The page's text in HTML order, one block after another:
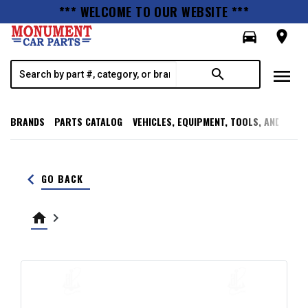
*** WELCOME TO OUR WEBSITE ***
directions_car
room
search menu
BRANDS PARTS CATALOG VEHICLES, EQUIPMENT, TOOLS, AND
keyboard_arrow_left GO BACK
home keyboard_arrow_right